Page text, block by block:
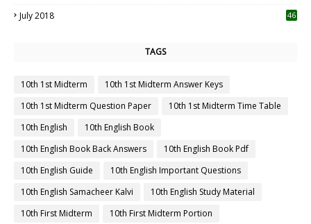
July 2018 46
TAGS
10th 1st Midterm
10th 1st Midterm Answer Keys
10th 1st Midterm Question Paper
10th 1st Midterm Time Table
10th English
10th English Book
10th English Book Back Answers
10th English Book Pdf
10th English Guide
10th English Important Questions
10th English Samacheer Kalvi
10th English Study Material
10th First Midterm
10th First Midterm Portion